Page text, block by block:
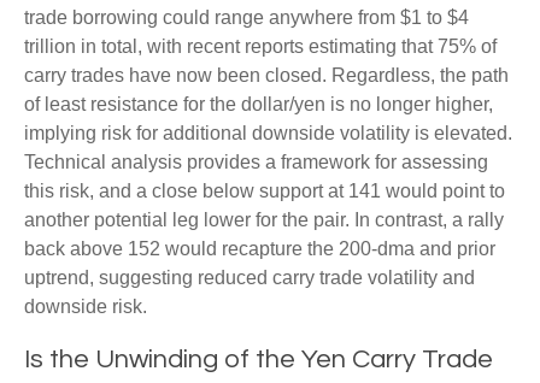
trade borrowing could range anywhere from $1 to $4
trillion in total, with recent reports estimating that 75% of
carry trades have now been closed. Regardless, the path
of least resistance for the dollar/yen is no longer higher,
implying risk for additional downside volatility is elevated.
Technical analysis provides a framework for assessing
this risk, and a close below support at 141 would point to
another potential leg lower for the pair. In contrast, a rally
back above 152 would recapture the 200-dma and prior
uptrend, suggesting reduced carry trade volatility and
downside risk.
Is the Unwinding of the Yen Carry Trade